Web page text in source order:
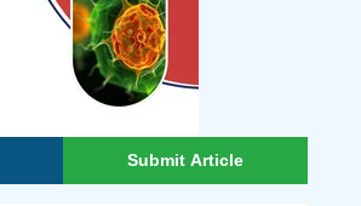
Submit Article